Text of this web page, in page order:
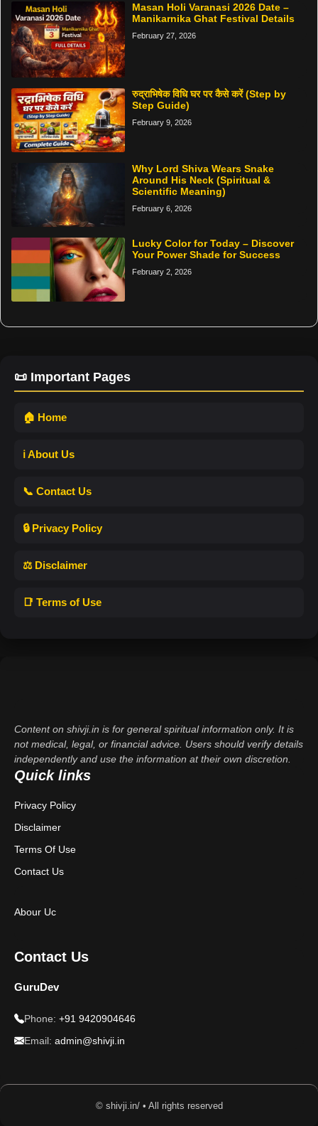
Masan Holi Varanasi 2026 Date –
Manikarnika Ghat Festival Details
February 27, 2026
रुद्राभिषेक विधि घर पर कैसे करें (Step by
Step Guide)
February 9, 2026
Why Lord Shiva Wears Snake
Around His Neck (Spiritual &
Scientific Meaning)
February 6, 2026
Lucky Color for Today – Discover
Your Power Shade for Success
February 2, 2026
📜 Important Pages
🏠 Home
ℹ️ About Us
📞 Contact Us
🔒 Privacy Policy
⚖️ Disclaimer
📑 Terms of Use
Content on shivji.in is for general spiritual information only. It is
not medical, legal, or financial advice. Users should verify details
independently and use the information at their own discretion.
Quick links
Privacy Policy
Disclaimer
Terms Of Use
Contact Us
Abour Uc
Contact Us
GuruDev
Phone: +91 9420904646
Email: admin@shivji.in
© shivji.in/ • All rights reserved